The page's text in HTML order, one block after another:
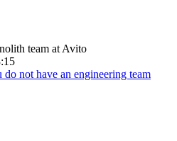
team at Avito
not have an engineering team